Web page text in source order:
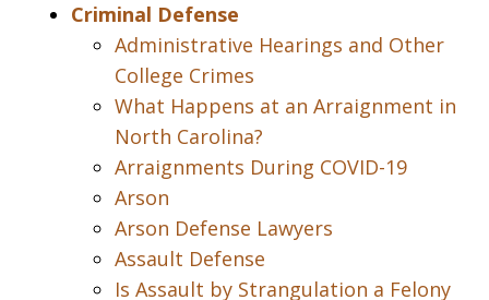
Criminal Defense
Administrative Hearings and Other
College Crimes
What Happens at an Arraignment in
North Carolina?
Arraignments During COVID-19
Arson
Arson Defense Lawyers
Assault Defense
Is Assault by Strangulation a Felony